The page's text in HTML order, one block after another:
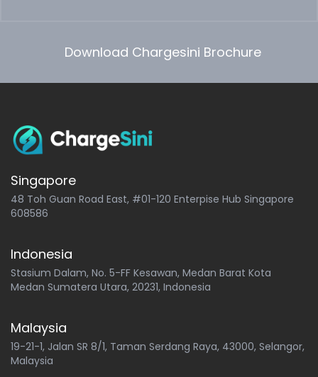
Download Chargesini Brochure
Singapore
48 Toh Guan Road East, #01-120 Enterpise Hub Singapore
608586
Indonesia
Stasium Dalam, No. 5-FF Kesawan, Medan Barat Kota
Medan Sumatera Utara, 20231, Indonesia
Malaysia
19-21-1, Jalan SR 8/1, Taman Serdang Raya, 43000, Selangor,
Malaysia